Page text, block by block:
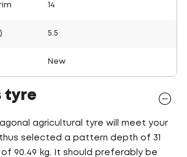
14
5.5
New
tyre
agricultural tyre will meet your
selected a pattern depth of 31
90.49 kg. It should preferably be